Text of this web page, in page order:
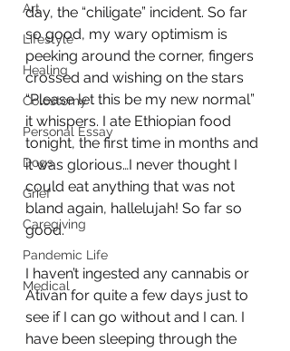
Art
Lifestyle
Healing
Colostomy
Personal Essay
Dogs
Grief
Caregiving
Pandemic Life
Medical
day, the “chiligate” incident. So far
so good, my wary optimism is
peeking around the corner, fingers
crossed and wishing on the stars
“Please let this be my new normal”
it whispers. I ate Ethiopian food
tonight, the first time in months and
it was glorious…I never thought I
could eat anything that was not
bland again, hallelujah! So far so
good.
I haven’t ingested any cannabis or
Ativan for quite a few days just to
see if I can go without and I can. I
have been sleeping through the